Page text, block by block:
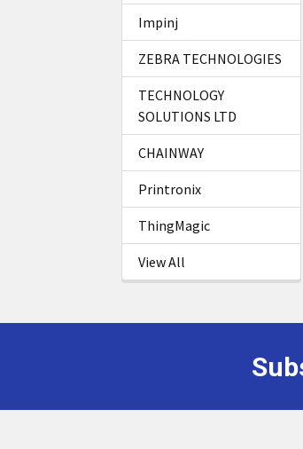
Impinj
ZEBRA TECHNOLOGIES
TECHNOLOGY
SOLUTIONS LTD
CHAINWAY
Printronix
ThingMagic
View All